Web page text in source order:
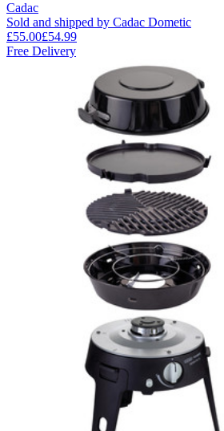
Cadac
Sold and shipped by Cadac Dometic
£55.00£54.99
Free Delivery